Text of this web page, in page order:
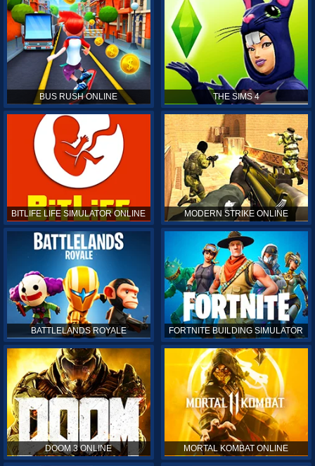
BUS RUSH ONLINE THE SIMS 4
BITLIFE LIFE SIMULATOR ONLINE MODERN STRIKE ONLINE
BATTLELANDS ROYALE FORTNITE BUILDING SIMULATOR
DOOM 3 ONLINE MORTAL KOMBAT ONLINE